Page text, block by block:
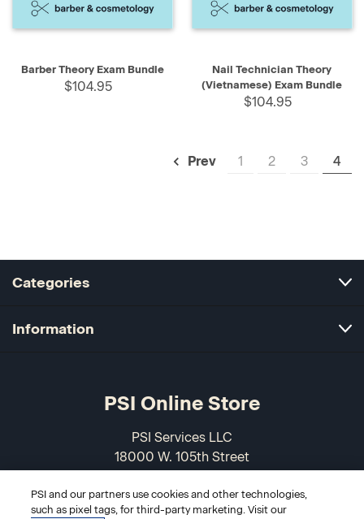
Barber Theory Exam Bundle
$104.95
Nail Technician Theory
(Vietnamese) Exam Bundle
$104.95
Prev 1 2 3 4
Categories
Information
PSI Online Store
PSI Services LLC
18000 W. 105th Street
USA
PSI and our partners use cookies and other technologies,
such as pixel tags, for third-party marketing. Visit our